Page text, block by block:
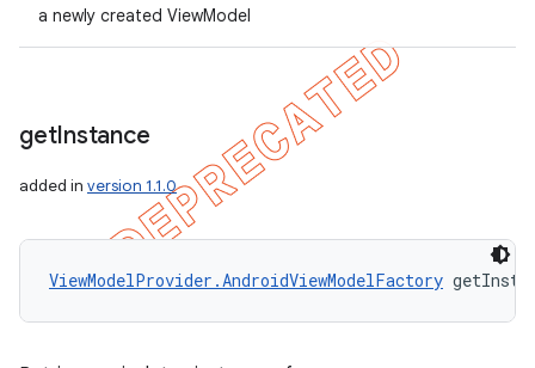
a newly created ViewModel
getInstance
added in version 1.1.0
ViewModelProvider.AndroidViewModelFactory